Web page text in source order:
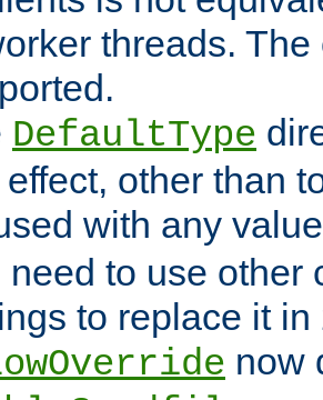
threads.
DefaultType
other than
with any
need to use other
to replace it in
now